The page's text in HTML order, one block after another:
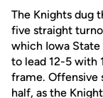
The Knights dug
five straight
which Iowa
to lead 12-5 with
frame. Offensive
half, as the